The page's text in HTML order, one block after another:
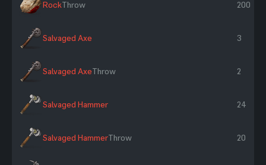
RockThrow 200
Salvaged Axe 3
Salvaged AxeThrow 2
Salvaged Hammer 24
Salvaged HammerThrow 20